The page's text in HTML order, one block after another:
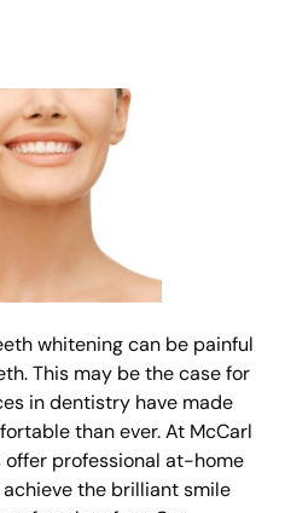
whitening can be painful
This may be the case for
in dentistry have made
than ever. At McCarl
offer professional at-home
the brilliant smile